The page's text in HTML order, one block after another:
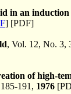
in an
] [PDF]
, Vol. 12, No. 3,
of high-
191, 1976